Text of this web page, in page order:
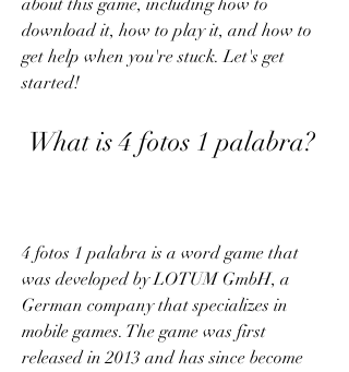
about this game, including how to
download it, how to play it, and how to
get help when you're stuck. Let's get
started!
What is 4 fotos 1 palabra?
4 fotos 1 palabra is a word game that
was developed by LOTUM GmbH, a
German company that specializes in
mobile games. The game was first
released in 2013 and has since become